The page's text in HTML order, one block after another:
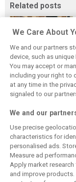
Related posts
The ultimate life-
saver: Hamilton
new pup 'Halo'
Keep informed with
Also bringing you live
We Care About
We and our partners
device, such as
You may accept or
including your right to
at any time in the
signaled to our
We and our
Use precise
characteristics for
personalised ads.
Measure ad
Apply market
and improve